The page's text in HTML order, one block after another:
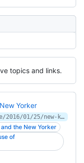
topics and links.
Yorker
https://www.newyorker.com/magazine/2016/01/25/new-koch
the New Yorker
of